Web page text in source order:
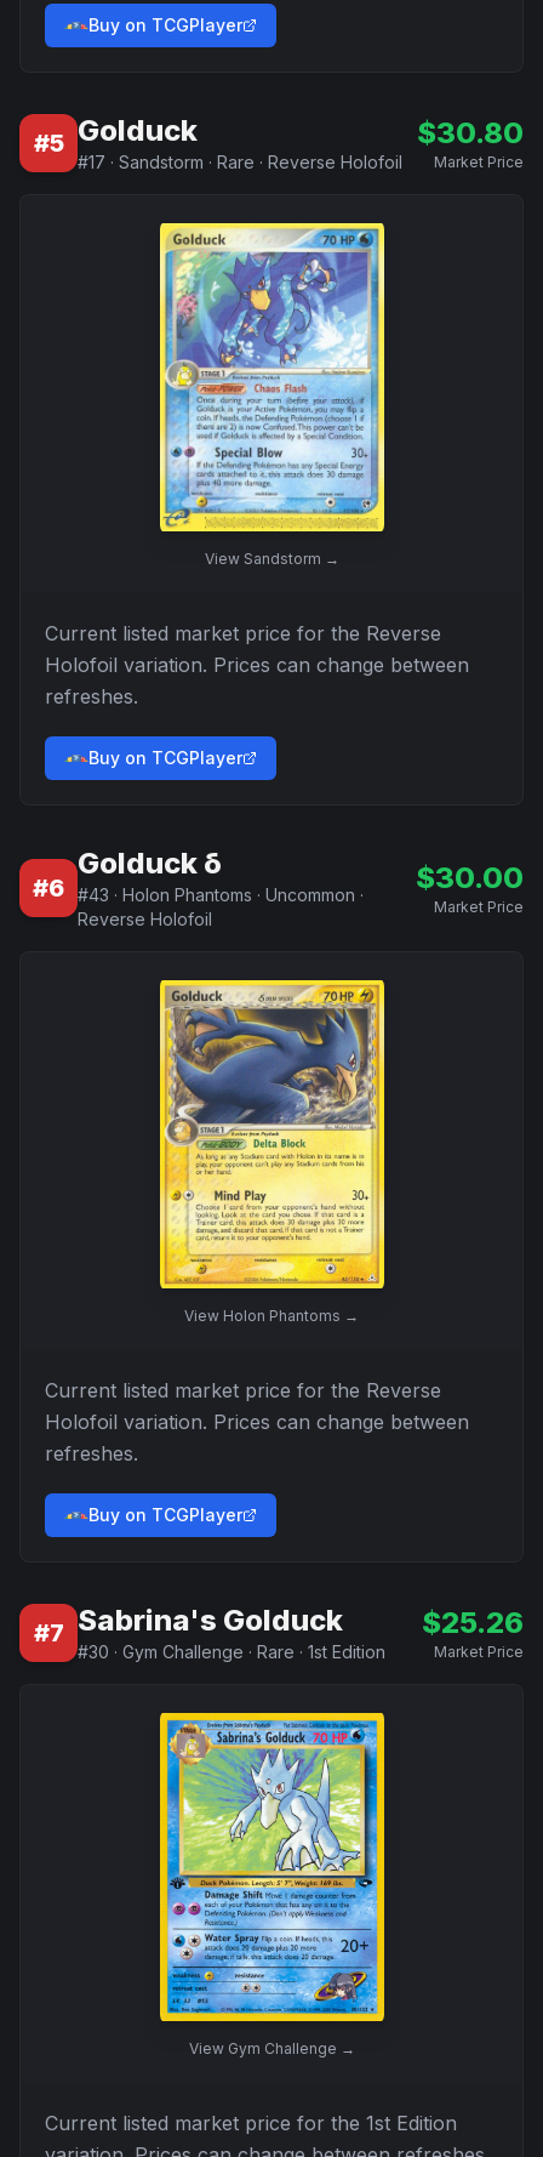
Buy on TCGPlayer
#5 Golduck
#17 · Sandstorm · Rare · Reverse Holofoil
$30.80
Market Price
View Sandstorm →
Current listed market price for the Reverse
Holofoil variation. Prices can change between
refreshes.
Buy on TCGPlayer
#6
Golduck δ
#43 · Holon Phantoms · Uncommon ·
Reverse Holofoil
$30.00
Market Price
View Holon Phantoms →
Current listed market price for the Reverse
Holofoil variation. Prices can change between
refreshes.
Buy on TCGPlayer
#7 Sabrina's Golduck
#30 · Gym Challenge · Rare · 1st Edition
$25.26
Market Price
View Gym Challenge →
Current listed market price for the 1st Edition